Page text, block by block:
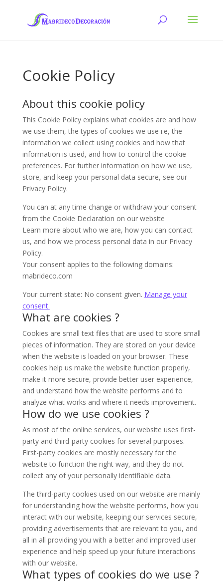
Cookie Policy
About this cookie policy
This Cookie Policy explains what cookies are and how
we use them, the types of cookies we use i.e, the
information we collect using cookies and how that
information is used, and how to control the cookie
preferences. For further information on how we use,
store, and keep your personal data secure, see our
Privacy Policy.
You can at any time change or withdraw your consent
from the Cookie Declaration on our website
Learn more about who we are, how you can contact
us, and how we process personal data in our Privacy
Policy.
Your consent applies to the following domains:
mabrideco.com
Your current state: No consent given. Manage your
consent.
What are cookies ?
Cookies are small text files that are used to store small
pieces of information. They are stored on your device
when the website is loaded on your browser. These
cookies help us make the website function properly,
make it more secure, provide better user experience,
and understand how the website performs and to
analyze what works and where it needs improvement.
How do we use cookies ?
As most of the online services, our website uses first-
party and third-party cookies for several purposes.
First-party cookies are mostly necessary for the
website to function the right way, and they do not
collect any of your personally identifiable data.
The third-party cookies used on our website are mainly
for understanding how the website performs, how you
interact with our website, keeping our services secure,
providing advertisements that are relevant to you, and
all in all providing you with a better and improved user
experience and help speed up your future interactions
with our website.
What types of cookies do we use ?